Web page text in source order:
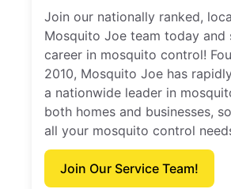
Join our nationally ranked,
Mosquito Joe team today and
career in mosquito control!
2010, Mosquito Joe has
a nationwide leader in
both homes and businesses,
all your mosquito control
Join Our Service Team!